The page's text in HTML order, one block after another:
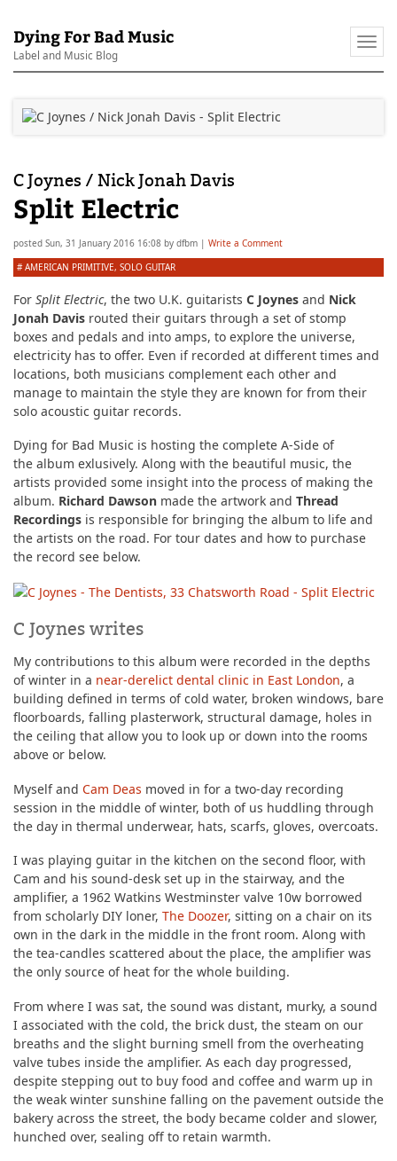
Dying For Bad Music
Label and Music Blog
C Joynes / Nick Jonah Davis
Split Electric
posted Sun, 31 January 2016 16:08 by dfbm | Write a Comment
#AMERICAN PRIMITIVE, SOLO GUITAR
For Split Electric, the two U.K. guitarists C Joynes and Nick
Jonah Davis routed their guitars through a set of stomp
boxes and pedals and into amps, to explore the universe,
electricity has to offer. Even if recorded at different times and
locations, both musicians complement each other and
manage to maintain the style they are known for from their
solo acoustic guitar records.
Dying for Bad Music is hosting the complete A-Side of
the album exlusively. Along with the beautiful music, the
artists provided some insight into the process of making the
album. Richard Dawson made the artwork and Thread
Recordings is responsible for bringing the album to life and
the artists on the road. For tour dates and how to purchase
the record see below.
C Joynes writes
My contributions to this album were recorded in the depths
of winter in a near-derelict dental clinic in East London, a
building defined in terms of cold water, broken windows, bare
floorboards, falling plasterwork, structural damage, holes in
the ceiling that allow you to look up or down into the rooms
above or below.
Myself and Cam Deas moved in for a two-day recording
session in the middle of winter, both of us huddling through
the day in thermal underwear, hats, scarfs, gloves, overcoats.
I was playing guitar in the kitchen on the second floor, with
Cam and his sound-desk set up in the stairway, and the
amplifier, a 1962 Watkins Westminster valve 10w borrowed
from scholarly DIY loner, The Doozer, sitting on a chair on its
own in the dark in the middle in the front room. Along with
the tea-candles scattered about the place, the amplifier was
the only source of heat for the whole building.
From where I was sat, the sound was distant, murky, a sound
I associated with the cold, the brick dust, the steam on our
breaths and the slight burning smell from the overheating
valve tubes inside the amplifier. As each day progressed,
despite stepping out to buy food and coffee and warm up in
the weak winter sunshine falling on the pavement outside the
bakery across the street, the body became colder and slower,
hunched over, sealing off to retain warmth.